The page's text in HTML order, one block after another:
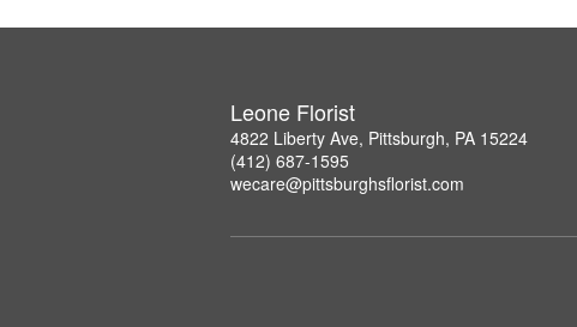
Leone Florist
4822 Liberty Ave, Pittsburgh, PA 15224
(412) 687-1595
wecare@pittsburghsflorist.com